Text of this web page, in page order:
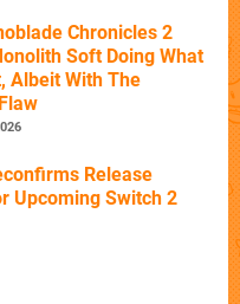
Chronicles 2
Soft Doing What
Albeit With The
Release
Upcoming Switch 2